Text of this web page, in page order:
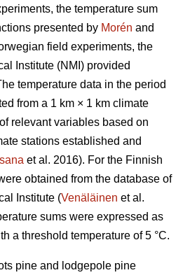
the temperature sum
presented by Morén and
field experiments, the
Institute (NMI) provided
temperature data in the period
from a 1 km × 1 km climate
relevant variables based on
stations established and
et al. 2016). For the Finnish
obtained from the database of
Institute (Venäläinen et al.
sums were expressed as
a threshold temperature of 5 °C.
pine and lodgepole pine